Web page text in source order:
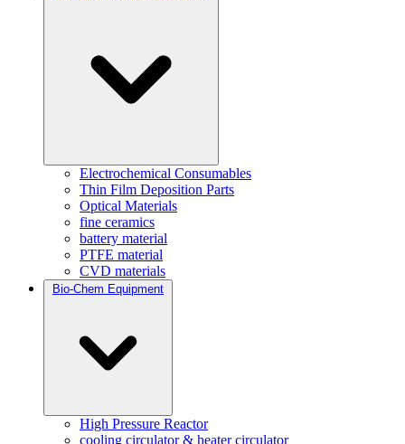
Electrochemical Consumables
Thin Film Deposition Parts
Optical Materials
fine ceramics
battery material
PTFE material
CVD materials
Bio-Chem Equipment
High Pressure Reactor
cooling circulator & heater circulator